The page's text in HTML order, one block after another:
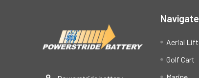
Navigate
Aerial Lift
Golf Cart